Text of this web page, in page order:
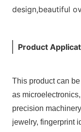
design,beautiful
Product
This product can
as
precision
jewelry, fingerprint